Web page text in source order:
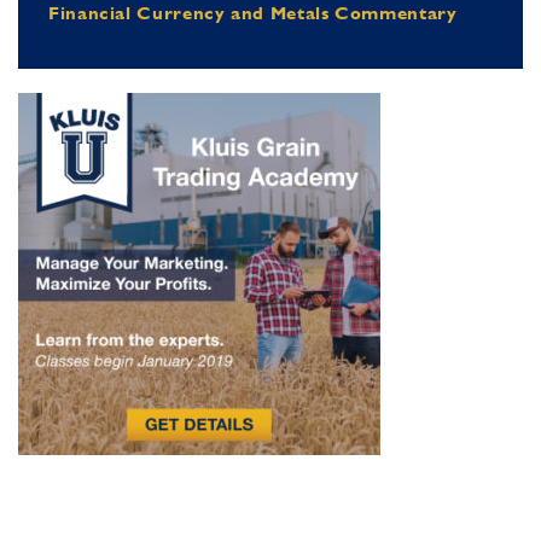
Financial Currency and Metals Commentary